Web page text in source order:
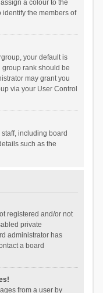
a colour to the
identify the members of
your default is
rank should be
may grant you
via your User Control
including board
such as the
registered and/or not
private
administrator has
a board
from a user by